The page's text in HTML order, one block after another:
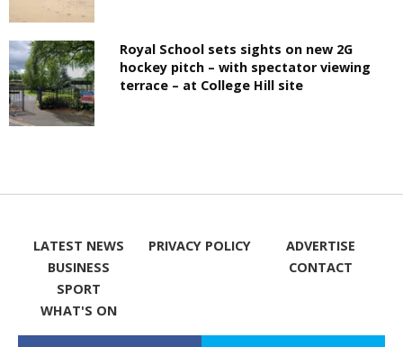
Royal School sets sights on new 2G
hockey pitch – with spectator viewing
terrace – at College Hill site
LATEST NEWS
BUSINESS
SPORT
WHAT'S ON
PRIVACY POLICY
ADVERTISE
CONTACT